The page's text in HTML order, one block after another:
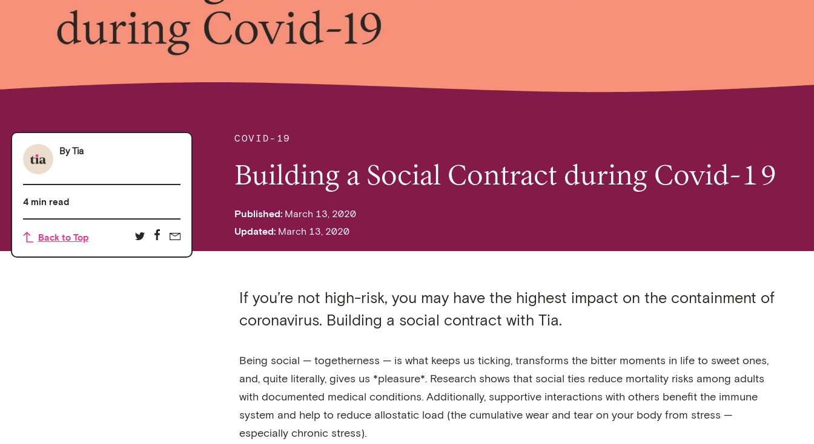
COVID-19
Building a Social Contract during Covid-19
Published: March 13, 2020
Updated: March 13, 2020
ByTia
4 min read
Back to Top
If you’re not high-risk, you may have the highest impact on the containment of
coronavirus. Building a social contract with Tia.
Being social — togetherness — is what keeps us ticking, transforms the bitter moments in life to sweet ones,
and, quite literally, gives us *pleasure*. Research shows that social ties reduce mortality risks among adults
with documented medical conditions. Additionally, supportive interactions with others benefit the immune
system and help to reduce allostatic load (the cumulative wear and tear on your body from stress —
especially chronic stress).